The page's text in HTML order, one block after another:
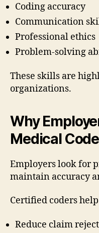
Coding accuracy
Communication
Professional ethics
Problem-solving
These skills are
organizations.
Why
Medical
Employers look for
maintain accuracy
Certified coders
Reduce claim